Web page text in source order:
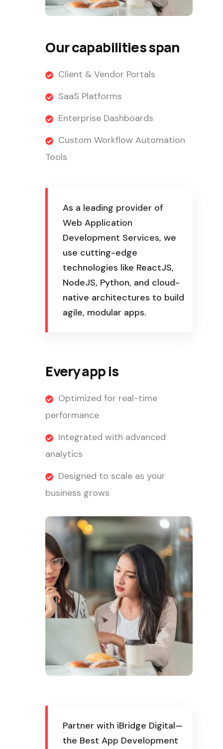
Our capabilities span
Client & Vendor Portals
SaaS Platforms
Enterprise Dashboards
Custom Workflow Automation
Tools
As a leading provider of
Web Application
Development Services, we
use cutting-edge
technologies like ReactJS,
NodeJS, Python, and cloud-
native architectures to build
agile, modular apps.
Every app is
Optimized for real-time
performance
Integrated with advanced
analytics
Designed to scale as your
business grows
Partner with iBridge Digital—
the Best App Development